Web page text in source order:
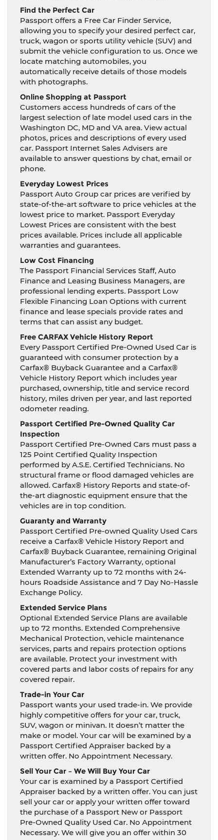
Find the Perfect Car
Passport offers a Free Car Finder Service,
allowing you to specify your desired perfect car,
truck, wagon or sports utility vehicle (SUV) and
submit the vehicle configuration to us. Once we
locate matching automobiles, you
automatically receive details of those models
with photographs.
Online Shopping at Passport
Customers access hundreds of cars of the
largest selection of late model used cars in the
Washington DC, MD and VA area. View actual
photos, prices and descriptions of every used
car. Passport Internet Sales Advisers are
available to answer questions by chat, email or
phone.
Everyday Lowest Prices
Passport Auto Group car prices are verified by
state-of-the-art software to price vehicles at the
lowest price to market. Passport Everyday
Lowest Prices are consistent with the best
prices available. Prices include all applicable
warranties and guarantees.
Low Cost Financing
The Passport Financial Services Staff, Auto
Finance and Leasing Business Managers, are
professional lending experts. Passport Low
Flexible Financing Loan Options with current
finance and lease specials provide rates and
terms that can assist any budget.
Free CARFAX Vehicle History Report
Every Passport Certified Pre-Owned Used Car is
guaranteed with consumer protection by a
Carfax® Buyback Guarantee and a Carfax®
Vehicle History Report which includes year
purchased, ownership, title and service record
history, miles driven per year, and last reported
odometer reading.
Passport Certified Pre-Owned Quality Car
Inspection
Passport Certified Pre-Owned Cars must pass a
125 Point Certified Quality Inspection
performed by A.S.E. Certified Technicians. No
structural frame or flood damaged vehicles are
allowed. Carfax® History Reports and state-of-
the-art diagnostic equipment ensure that the
vehicles are in top condition.
Guaranty and Warranty
Passport Certified Pre-owned Quality Used Cars
receive a Carfax® Vehicle History Report and
Carfax® Buyback Guarantee, remaining Original
Manufacturer’s Factory Warranty, optional
Extended Warranty up to 72 months with 24-
hours Roadside Assistance and 7 Day No-Hassle
Exchange Policy.
Extended Service Plans
Optional Extended Service Plans are available
up to 72 months. Extended Comprehensive
Mechanical Protection, vehicle maintenance
services, parts and repairs protection options
are available. Protect your investment with
covered parts and labor costs of repairs for any
covered repair.
Trade-in Your Car
Passport wants your used trade-in. We provide
highly competitive offers for your car, truck,
SUV, wagon or minivan. It doesn’t matter the
make or model. Your car will be examined by a
Passport Certified Appraiser backed by a
written offer. No Appointment Necessary.
Sell Your Car – We Will Buy Your Car
Your car is examined by a Passport Certified
Appraiser backed by a written offer. You can just
sell your car or apply your written offer toward
the purchase of a Passport New or Passport
Pre-Owned Quality Used Car. No Appointment
Necessary. We will give you an offer within 30